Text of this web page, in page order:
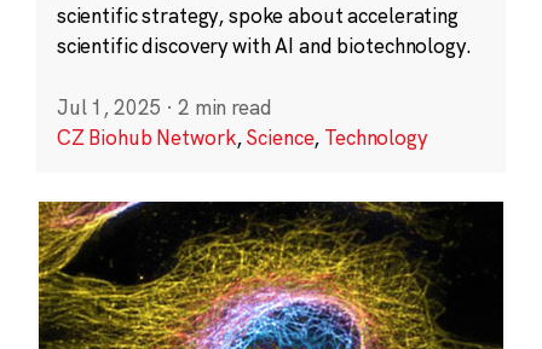
scientific strategy, spoke about accelerating
scientific discovery with AI and biotechnology.
Jul 1, 2025 · 2 min read
CZ Biohub Network,Science, Technology